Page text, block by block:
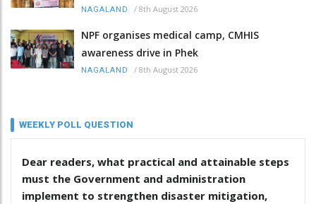
NAGALAND / 8th August 2026
NPF organises medical camp, CMHIS
awareness drive in Phek
NAGALAND / 8th August 2026
WEEKLY POLL QUESTION
Dear readers, what practical and attainable steps
must the Government and administration
implement to strengthen disaster mitigation,